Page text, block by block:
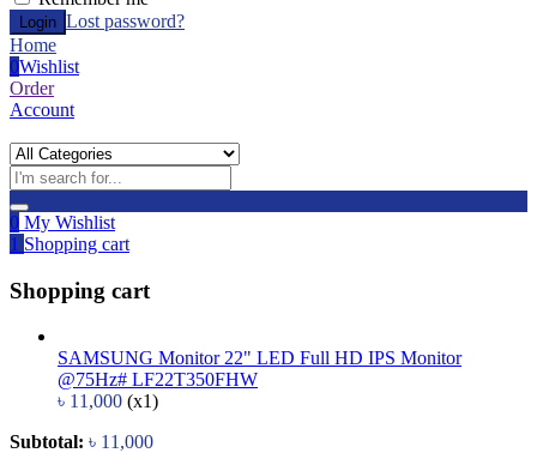
Lost password?
Home
0Wishlist
Order
Account
0 My Wishlist
1 Shopping cart
Shopping cart
SAMSUNG Monitor 22" LED Full HD IPS Monitor
@75Hz# LF22T350FHW
৳ 11,000 (x1)
Subtotal: ৳ 11,000